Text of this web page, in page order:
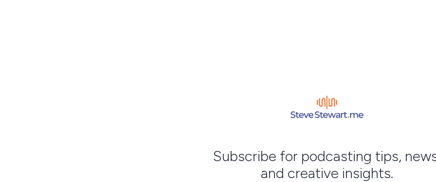
Subscribe for podcasting tips,
and creative insights.